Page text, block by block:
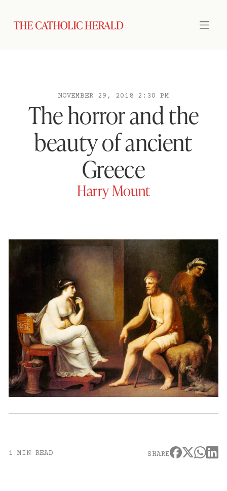
NOVEMBER 29, 2018 2:30 PM
The horror and the
beauty of ancient
Greece
Harry Mount
1 MIN READ SHARE